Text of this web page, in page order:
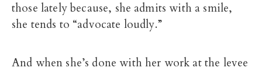
those lately because, she admits with a smile,
she tends to “advocate loudly.”
And when she’s done with her work at the levee